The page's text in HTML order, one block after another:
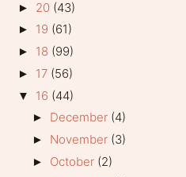
► 20 (43)
► 19 (61)
► 18 (99)
► 17 (56)
▼ 16 (44)
► December (4)
► November (3)
► October (2)